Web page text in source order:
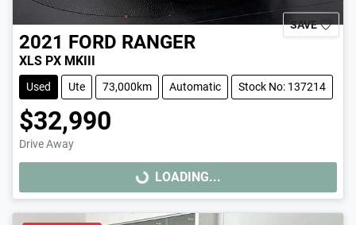
SAVE
2021 FORD RANGER
XLS PX MKIII
Used Ute 73,000km Automatic Stock No: 137214
$32,990
Drive Away
LOADING...
LOADING...